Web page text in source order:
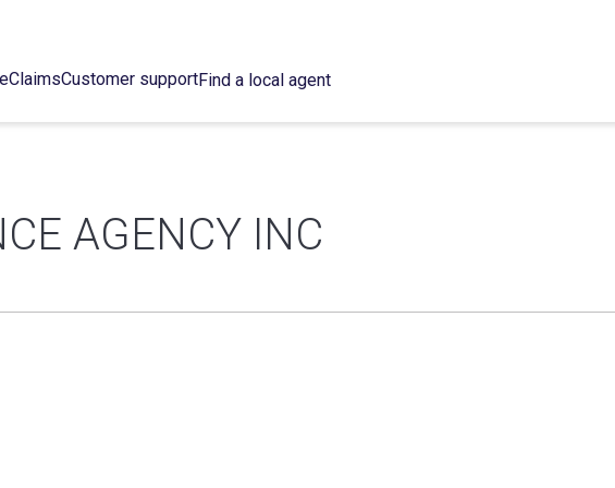
ClaimsCustomer supportFind a local agent
AGENCY INC